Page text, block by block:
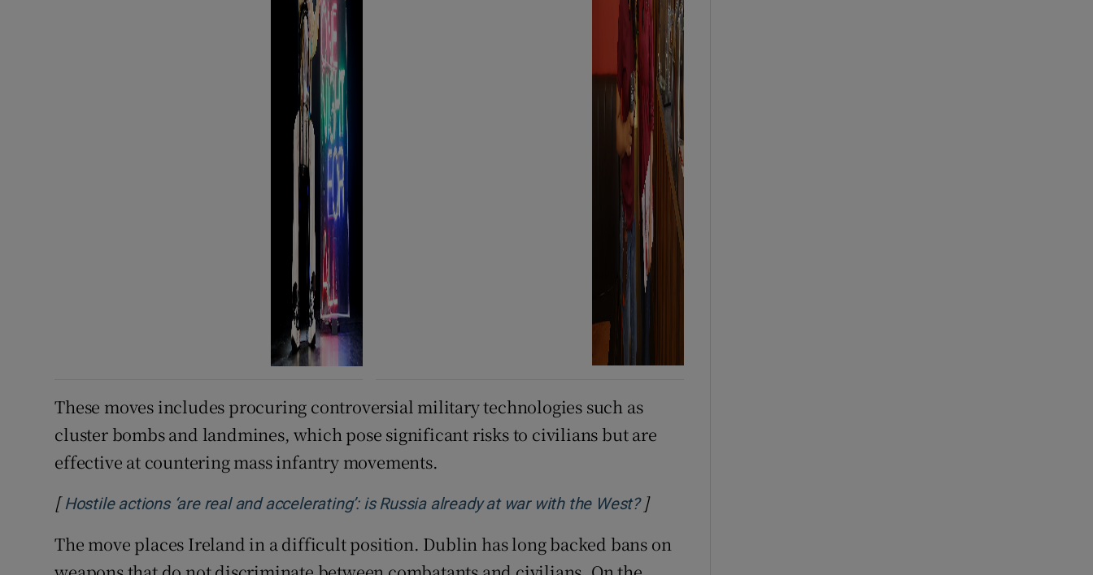
These moves includes procuring controversial military technologies such as
cluster bombs and landmines, which pose significant risks to civilians but are
effective at countering mass infantry movements.
[ Hostile actions ‘are real and accelerating’: is Russia already at war with the West?Opens in new window
]
The move places Ireland in a difficult position. Dublin has long backed bans on